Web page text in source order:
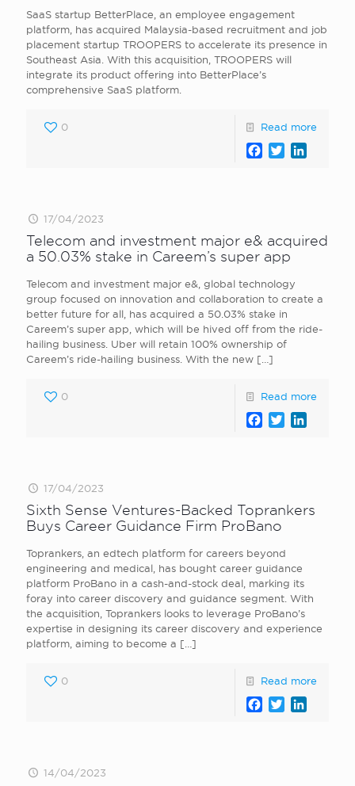
SaaS startup BetterPlace, an employee engagement
platform, has acquired Malaysia-based recruitment and job
placement startup TROOPERS to accelerate its presence in
Southeast Asia. With this acquisition, TROOPERS will
integrate its product offering into BetterPlace’s
comprehensive SaaS platform.
0 Read more
Facebook
Twitter
17/04/2023
Telecom and investment major e& acquired
a 50.03% stake in Careem’s super app
Telecom and investment major e&, global technology
group focused on innovation and collaboration to create a
better future for all, has acquired a 50.03% stake in
Careem’s super app, which will be hived off from the ride-
hailing business. Uber will retain 100% ownership of
Careem’s ride-hailing business. With the new […]
0 Read more
Facebook
Twitter
17/04/2023
Sixth Sense Ventures-Backed Toprankers
Buys Career Guidance Firm ProBano
Toprankers, an edtech platform for careers beyond
engineering and medical, has bought career guidance
platform ProBano in a cash-and-stock deal, marking its
foray into career discovery and guidance segment. With
the acquisition, Toprankers looks to leverage ProBano’s
expertise in designing its career discovery and experience
platform, aiming to become a […]
0 Read more
Facebook
Twitter
14/04/2023